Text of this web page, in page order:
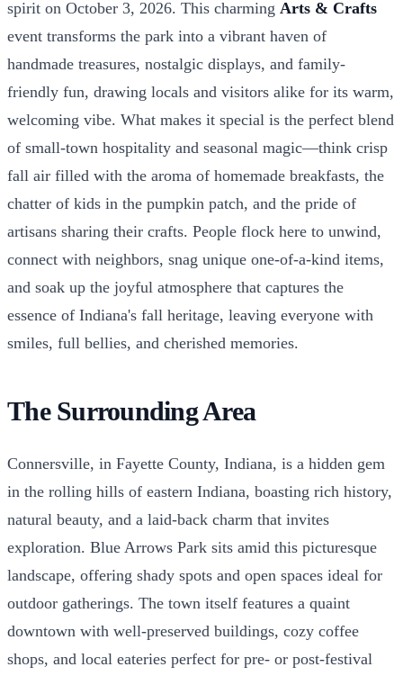
spirit on October 3, 2026. This charming Arts & Crafts
event transforms the park into a vibrant haven of
handmade treasures, nostalgic displays, and family-
friendly fun, drawing locals and visitors alike for its warm,
welcoming vibe. What makes it special is the perfect blend
of small-town hospitality and seasonal magic—think crisp
fall air filled with the aroma of homemade breakfasts, the
chatter of kids in the pumpkin patch, and the pride of
artisans sharing their crafts. People flock here to unwind,
connect with neighbors, snag unique one-of-a-kind items,
and soak up the joyful atmosphere that captures the
essence of Indiana's fall heritage, leaving everyone with
smiles, full bellies, and cherished memories.
The Surrounding Area
Connersville, in Fayette County, Indiana, is a hidden gem
in the rolling hills of eastern Indiana, boasting rich history,
natural beauty, and a laid-back charm that invites
exploration. Blue Arrows Park sits amid this picturesque
landscape, offering shady spots and open spaces ideal for
outdoor gatherings. The town itself features a quaint
downtown with well-preserved buildings, cozy coffee
shops, and local eateries perfect for pre- or post-festival